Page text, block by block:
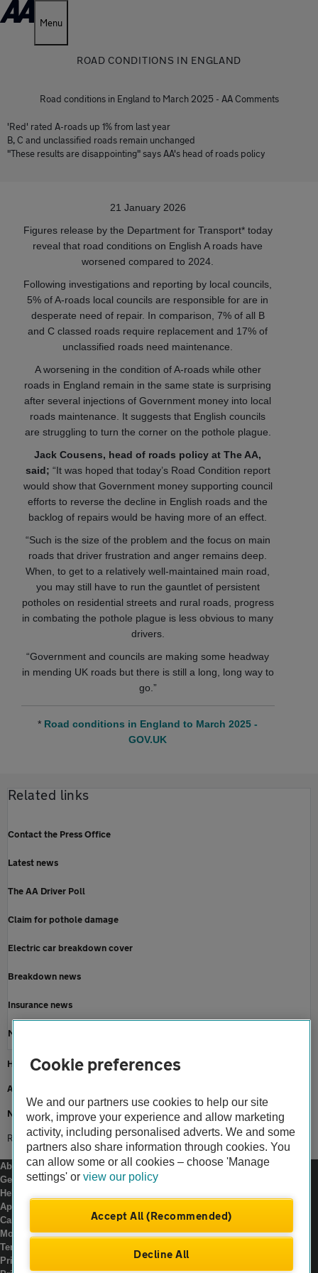
Menu
ROAD CONDITIONS IN ENGLAND
Road conditions in England to March 2025 - AA Comments
'Red' rated A-roads up 1% from last year
B, C and unclassified roads remain unchanged
"These results are disappointing" says AA's head of roads policy
21 January 2026
Figures release by the Department for Transport* today
reveal that road conditions on English A roads have
worsened compared to 2024.
Following investigations and reporting by local councils,
5% of A-roads local councils are responsible for are in
desperate need of repair. In comparison, 7% of all B
and C classed roads require replacement and 17% of
unclassified roads need maintenance.
A worsening in the condition of A-roads while other
roads in England remain in the same state is surprising
after several injections of Government money into local
roads maintenance. It suggests that English councils
are struggling to turn the corner on the pothole plague.
Jack Cousens, head of roads policy at The AA,
said; “It was hoped that today’s Road Condition report
would show that Government money supporting council
efforts to reverse the decline in English roads and the
backlog of repairs would be having more of an effect.
“Such is the size of the problem and the focus on main
roads that driver frustration and anger remains deep.
When, to get to a relatively well-maintained main road,
you may still have to run the gauntlet of persistent
potholes on residential streets and rural roads, progress
in combating the pothole plague is less obvious to many
drivers.
“Government and councils are making some headway
in mending UK roads but there is still a long, long way to
go.”
* Road conditions in England to March 2025 -
GOV.UK
Related links
Contact the Press Office
Latest news
The AA Driver Poll
Claim for pothole damage
Electric car breakdown cover
Breakdown news
Insurance news
Motoring news
Home
About us
Newsroom
Road conditions in england
About us
Gender pay gap
Help and support
Apps
Careers
Modern slavery
Terms of use
Privacy notice
Cookie preferences
We and our partners use cookies to help our site
work, improve your experience and allow marketing
activity, including personalised adverts. We and some
partners also share information through cookies. You
can allow some or all cookies – choose 'Manage
settings' or view our policy
Accept All (Recommended)
Decline All